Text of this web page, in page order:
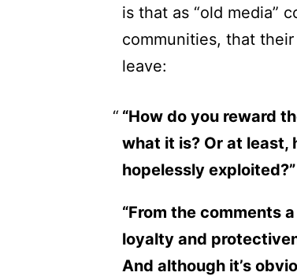
is that as “old media”
communities, that
leave:
“How do you reward
what it is? Or at least,
hopelessly exploited?”
“From the comments
loyalty and
And although it’s